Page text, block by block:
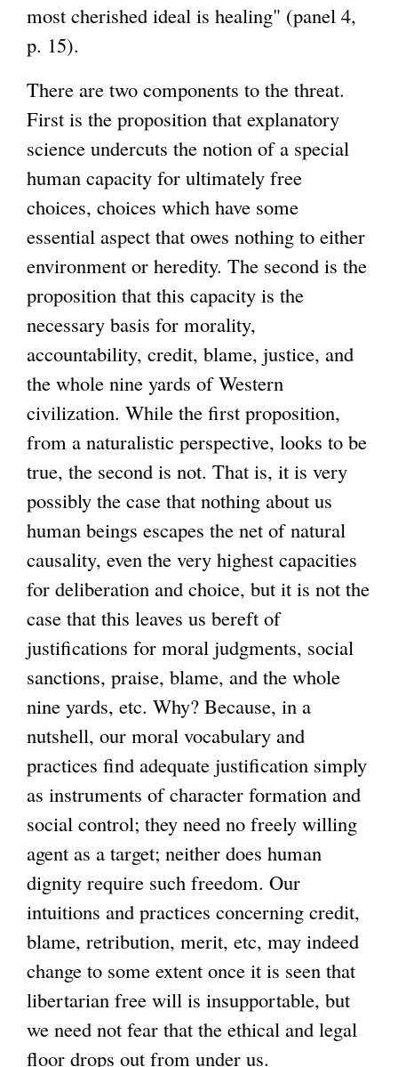
most cherished ideal is healing" (panel 4,
p. 15).
There are two components to the threat.
First is the proposition that explanatory
science undercuts the notion of a special
human capacity for ultimately free
choices, choices which have some
essential aspect that owes nothing to either
environment or heredity. The second is the
proposition that this capacity is the
necessary basis for morality,
accountability, credit, blame, justice, and
the whole nine yards of Western
civilization. While the first proposition,
from a naturalistic perspective, looks to be
true, the second is not. That is, it is very
possibly the case that nothing about us
human beings escapes the net of natural
causality, even the very highest capacities
for deliberation and choice, but it is not the
case that this leaves us bereft of
justifications for moral judgments, social
sanctions, praise, blame, and the whole
nine yards, etc. Why? Because, in a
nutshell, our moral vocabulary and
practices find adequate justification simply
as instruments of character formation and
social control; they need no freely willing
agent as a target; neither does human
dignity require such freedom. Our
intuitions and practices concerning credit,
blame, retribution, merit, etc, may indeed
change to some extent once it is seen that
libertarian free will is insupportable, but
we need not fear that the ethical and legal
floor drops out from under us.